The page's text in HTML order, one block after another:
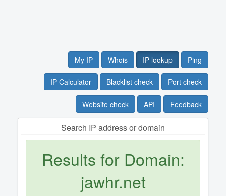
My IP Whois IP lookup Ping
IP Calculator Blacklist check Port check
Website check API Feedback
Search IP address or domain
Results for Domain:
jawhr.net